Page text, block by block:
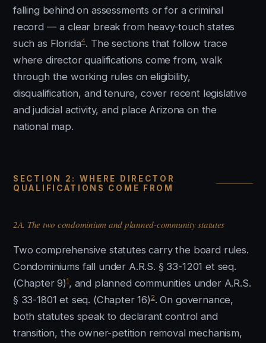
falling behind on assessments or for a criminal
record — a clear break from heavy-touch states
such as Florida4. The sections that follow trace
where director qualifications come from, walk
through the working rules on eligibility,
disqualification, and tenure, cover recent legislative
and judicial activity, and place Arizona on the
national map.
SECTION 2: WHERE DIRECTOR
QUALIFICATIONS COME FROM
2A. The two condominium and planned-community statutes
Two comprehensive statutes carry the board rules.
Condominiums fall under A.R.S. § 33-1201 et seq.
(Chapter 9)1, and planned communities under A.R.S.
§ 33-1801 et seq. (Chapter 16) 2. On governance,
both statutes speak to declarant control and
transition, the owner-petition removal mechanism,